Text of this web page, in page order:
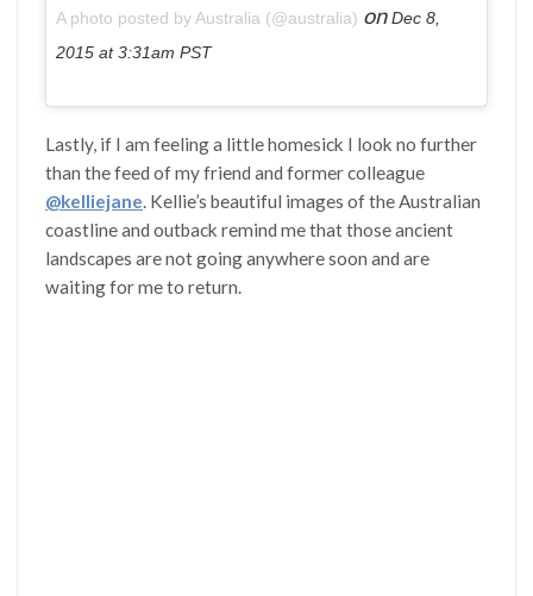
A photo posted by Australia (@australia) onDec 8,
2015 at 3:31am PST
Lastly, if I am feeling a little homesick I look no further
than the feed of my friend and former colleague
@kelliejane . Kellie’s beautiful images of the Australian
coastline and outback remind me that those ancient
landscapes are not going anywhere soon and are
waiting for me to return.